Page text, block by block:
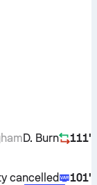
111'
D. Burn
101'
cancelled